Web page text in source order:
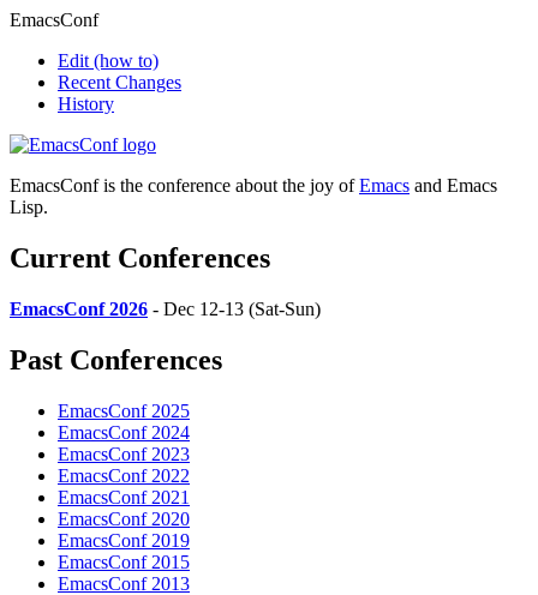
EmacsConf
Edit (how to)
Recent Changes
History
EmacsConf is the conference about the joy ofEmacs and Emacs
Lisp.
Current Conferences
EmacsConf 2026 - Dec 12-13 (Sat-Sun)
Past Conferences
EmacsConf 2025
EmacsConf 2024
EmacsConf 2023
EmacsConf 2022
EmacsConf 2021
EmacsConf 2020
EmacsConf 2019
EmacsConf 2015
EmacsConf 2013